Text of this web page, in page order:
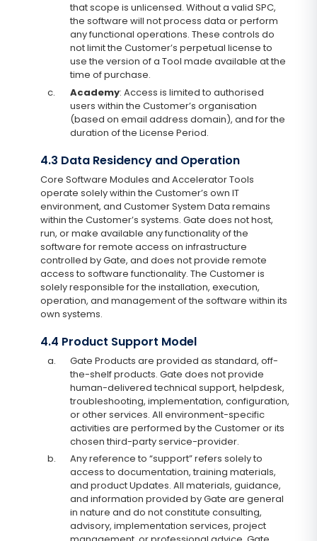
that scope is unlicensed. Without a valid SPC,
the software will not process data or perform
any functional operations. These controls do
not limit the Customer’s perpetual license to
use the version of a Tool made available at the
time of purchase.
c.
Academy: Access is limited to authorised
users within the Customer’s organisation
(based on email address domain), and for the
duration of the License Period.
4.3 Data Residency and Operation
Core Software Modules and Accelerator Tools
operate solely within the Customer’s own IT
environment, and Customer System Data remains
within the Customer’s systems. Gate does not host,
run, or make available any functionality of the
software for remote access on infrastructure
controlled by Gate, and does not provide remote
access to software functionality. The Customer is
solely responsible for the installation, execution,
operation, and management of the software within its
own systems.
4.4 Product Support Model
a.
Gate Products are provided as standard, off-
the-shelf products. Gate does not provide
human-delivered technical support, helpdesk,
troubleshooting, implementation, configuration,
or other services. All environment-specific
activities are performed by the Customer or its
chosen third-party service-provider.
b.
Any reference to “support” refers solely to
access to documentation, training materials,
and product Updates. All materials, guidance,
and information provided by Gate are general
in nature and do not constitute consulting,
advisory, implementation services, project